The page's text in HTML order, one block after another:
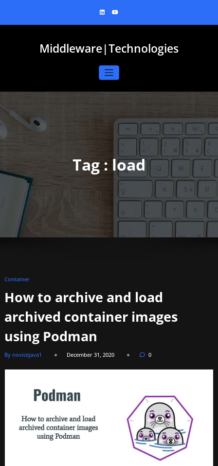
content
Middleware|Technologies
Tag : load
Container
How to archive and load
archived container images
using Podman
By novicejava1 December 31, 2020 0